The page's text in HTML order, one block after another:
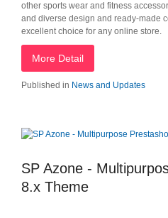
other sports wear and fitness
and diverse design and ready-made
excellent choice for any online store.
More Detail
Published in News and Updates
SP Azone -
8.x Theme